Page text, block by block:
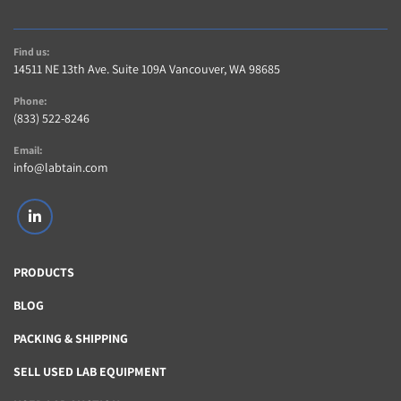
Find us:
14511 NE 13th Ave. Suite 109A Vancouver, WA 98685
Phone:
(833) 522-8246
Email:
info@labtain.com
linkedin
PRODUCTS
BLOG
PACKING & SHIPPING
SELL USED LAB EQUIPMENT